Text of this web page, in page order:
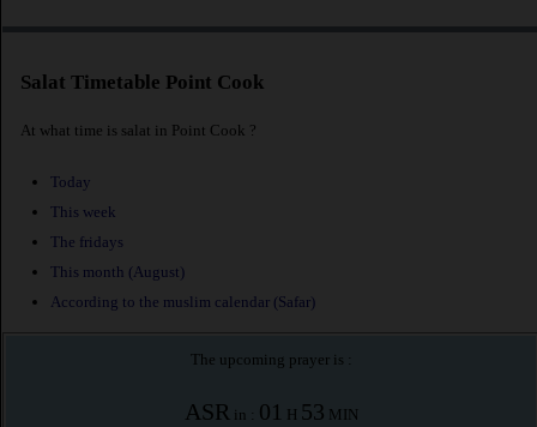
Salat Timetable Point Cook
At what time is salat in Point Cook ?
Today
This week
The fridays
This month (August)
According to the muslim calendar (Safar)
The upcoming prayer is :
ASRin : 01 H 53 MIN